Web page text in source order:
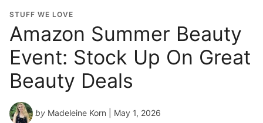
STUFF WE LOVE
Amazon Summer Beauty
Event: Stock Up On Great
Beauty Deals
by Madeleine Korn | May 1, 2026